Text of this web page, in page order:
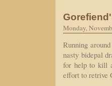
Monday,
Running
nasty bidepal
for help to kill
effort to retrive